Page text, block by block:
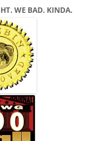
WE BAD. KINDA.